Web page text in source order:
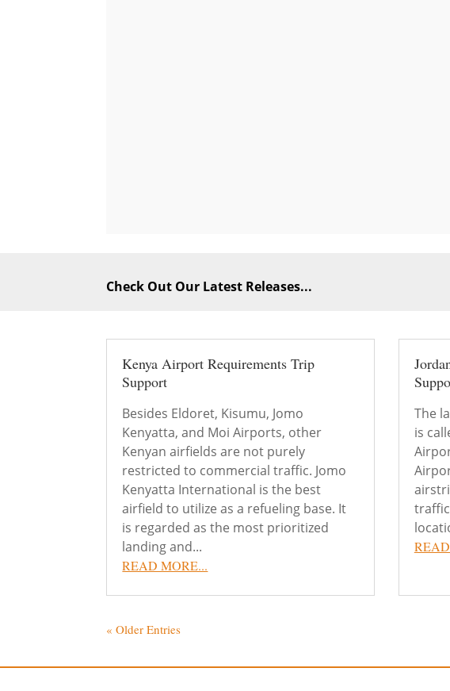
Check Out Our Latest Releases...
Kenya Airport Requirements Trip
Support
Besides Eldoret, Kisumu, Jomo
Kenyatta, and Moi Airports, other
Kenyan airfields are not purely
restricted to commercial traffic. Jomo
Kenyatta International is the best
airfield to utilize as a refueling base. It
is regarded as the most prioritized
landing and...
READ MORE...
The
is
« Older Entries